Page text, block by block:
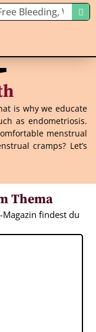
is why we educate
as endometriosis.
menstrual
cramps? Let’s
Thema
findest du